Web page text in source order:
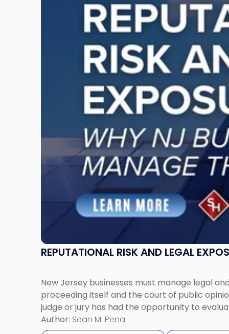
REPUTATIONAL RISK AND LEGAL
New Jersey businesses must manage legal
proceeding itself and the court of public
judge or jury has had the opportunity to
Author: Sean M. Pena
"Reputational
Them